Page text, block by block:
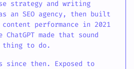
strategy and writing
an SEO agency, then built
performance in 2021
made that sound
thing to do.
since then. Exposed to